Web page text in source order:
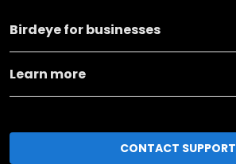
Birdeye for businesses
Learn more
CONTACT SUPPORT